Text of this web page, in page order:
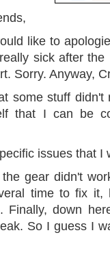
like to
sick after
Sorry. Anyway,
some stuff
that I can be
issues that I
gear didn't
time to fix it,
Finally, down
So I guess I